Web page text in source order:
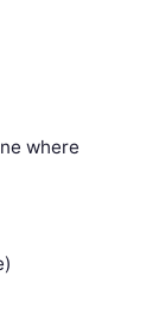
where